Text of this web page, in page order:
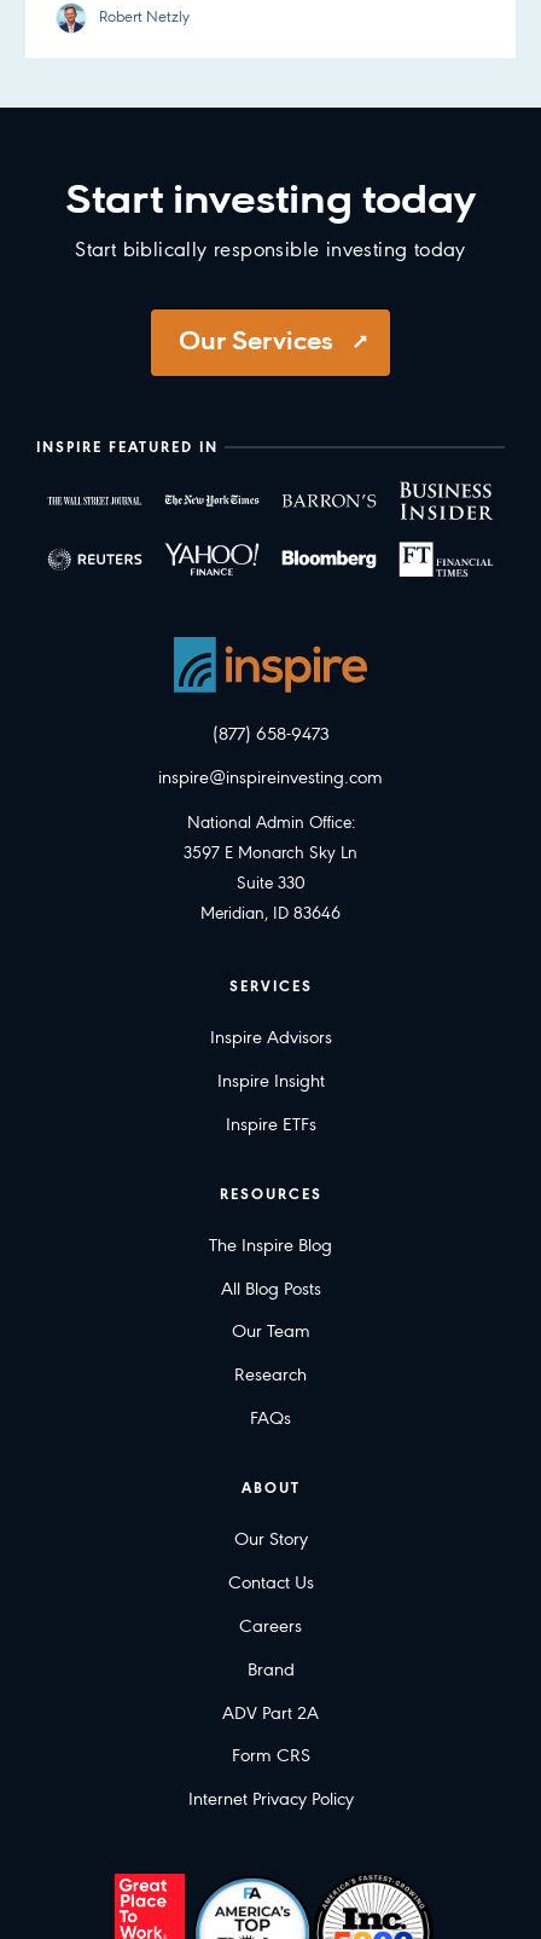
Robert Netzly
Start investing today
Start biblically responsible investing today
Our Services
INSPIRE FEATURED IN
(877) 658-9473
inspire@inspireinvesting.com
National Admin Office:
3597 E Monarch Sky Ln
Suite 330
Meridian, ID 83646
SERVICES
Inspire Advisors
Inspire Insight
Inspire ETFs
RESOURCES
The Inspire Blog
All Blog Posts
Our Team
Research
FAQs
ABOUT
Our Story
Contact Us
Careers
Brand
ADV Part 2A
Form CRS
Internet Privacy Policy